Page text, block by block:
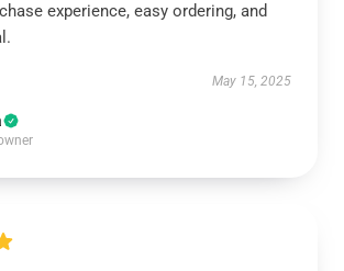
experience, easy ordering, and
May 15, 2025